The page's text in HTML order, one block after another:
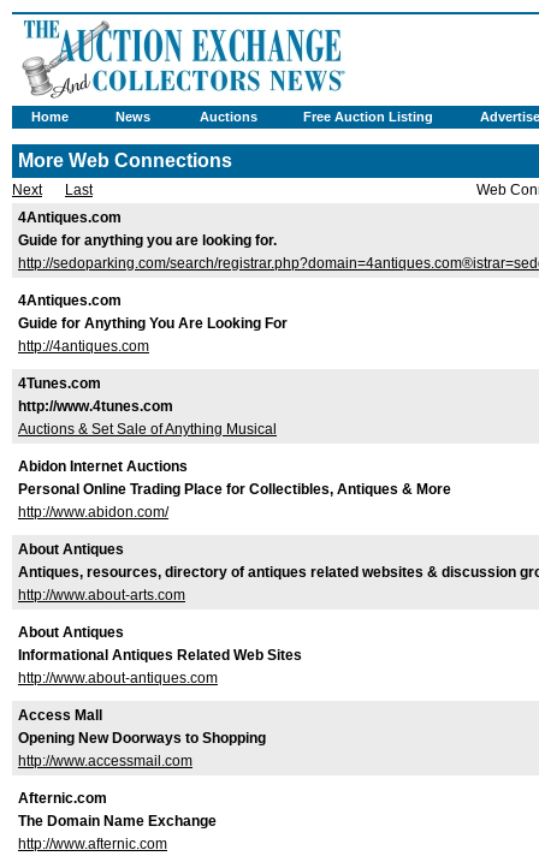
Home News Auctions Free Auction Listing Advertise
More Web Connections
Next Last
Web
4Antiques.com
Guide for anything you are looking for.
http://sedoparking.com/search/
4Antiques.com
Guide for Anything You Are Looking For
http://4antiques.com
4Tunes.com
http://www.4tunes.com
Auctions & Set Sale of Anything Musical
Abidon Internet Auctions
Personal Online Trading Place for Collectibles, Antiques & More
http://www.abidon.com/
About Antiques
Antiques, resources, directory of antiques related websites & discussion
http://www.about-arts.com
About Antiques
Informational Antiques Related Web Sites
http://www.about-antiques.com
Access Mall
Opening New Doorways to Shopping
http://www.accessmail.com
Afternic.com
The Domain Name Exchange
http://www.afternic.com